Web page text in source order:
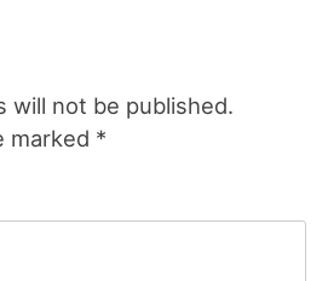
will not be published.
marked *